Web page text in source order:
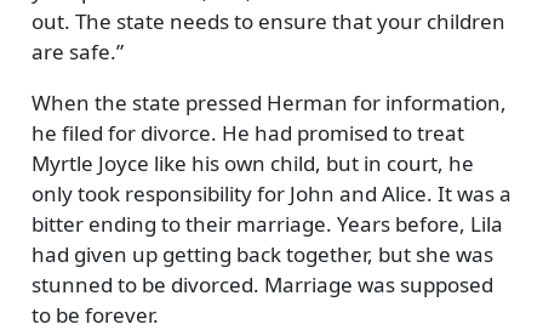
out. The state needs to ensure that your children
are safe.
When the state pressed Herman for information,
he filed for divorce. He had promised to treat
Myrtle Joyce like his own child, but in court, he
only took responsibility for John and Alice. It was a
bitter ending to their marriage. Years before, Lila
had given up getting back together, but she was
stunned to be divorced. Marriage was supposed
to be forever.